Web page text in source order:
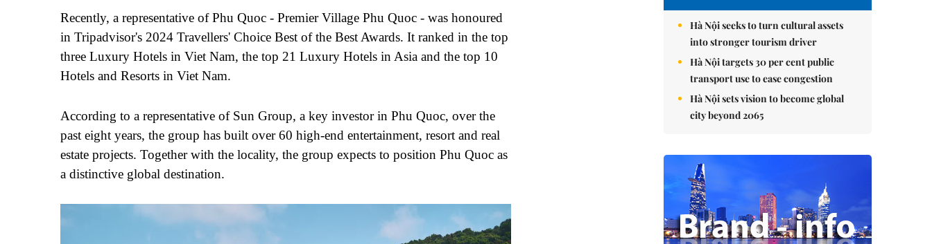
Recently, a representative of Phu Quoc - Premier Village Phu Quoc - was honoured
in Tripadvisor's 2024 Travellers' Choice Best of the Best Awards. It ranked in the top
three Luxury Hotels in Viet Nam, the top 21 Luxury Hotels in Asia and the top 10
Hotels and Resorts in Viet Nam.
According to a representative of Sun Group, a key investor in Phu Quoc, over the
past eight years, the group has built over 60 high-end entertainment, resort and real
estate projects. Together with the locality, the group expects to position Phu Quoc as
a distinctive global destination.
Hà Nội seeks to turn cultural assets
into stronger tourism driver
Hà Nội targets 30 per cent public
transport use to ease congestion
Hà Nội sets vision to become global
city beyond 2065